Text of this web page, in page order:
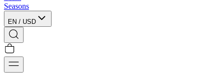
Seasons
EN / USD